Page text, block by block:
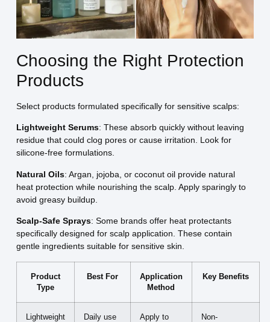
Choosing the Right Protection
Products
Select products formulated specifically for sensitive scalps:
Lightweight Serums: These absorb quickly without leaving
residue that could clog pores or cause irritation. Look for
silicone-free formulations.
Natural Oils: Argan, jojoba, or coconut oil provide natural
heat protection while nourishing the scalp. Apply sparingly to
avoid greasy buildup.
Scalp-Safe Sprays: Some brands offer heat protectants
specifically designed for scalp application. These contain
gentle ingredients suitable for sensitive skin.
Product
Type
Best For
Application
Method
Key Benefits
Lightweight
Daily use
Apply to
Non-